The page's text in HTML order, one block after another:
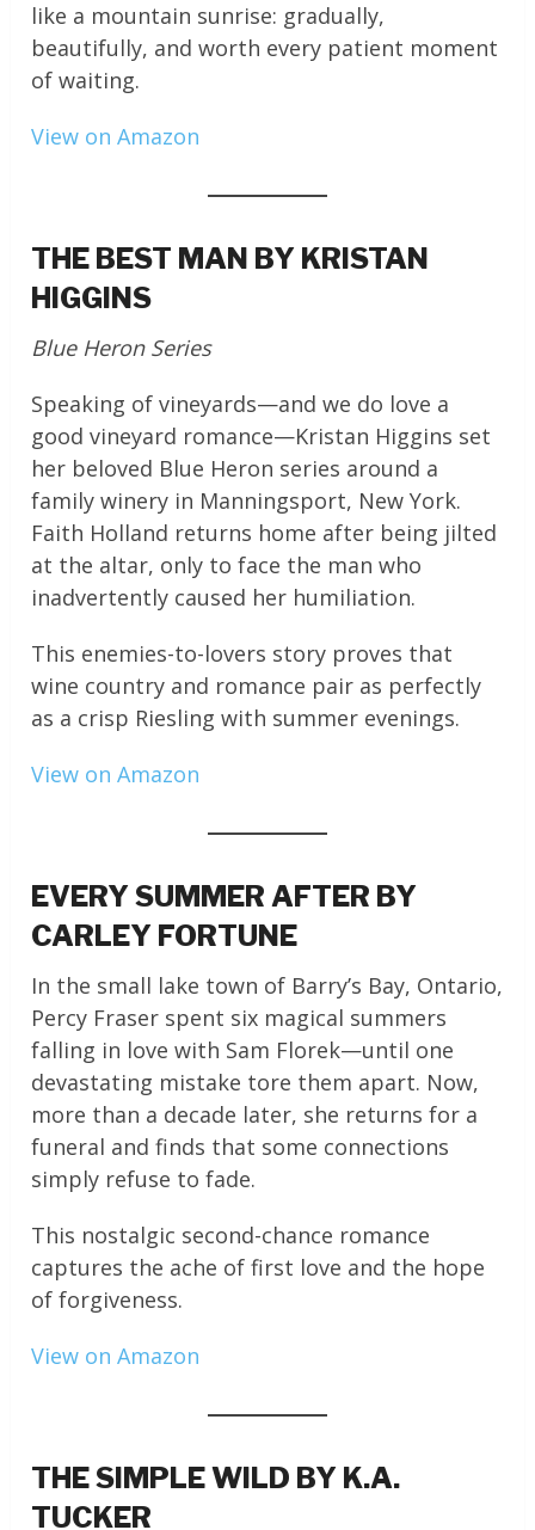
like a mountain sunrise: gradually,
beautifully, and worth every patient moment
of waiting.
View on Amazon
THE BEST MAN BY KRISTAN
HIGGINS
Blue Heron Series
Speaking of vineyards—and we do love a
good vineyard romance—Kristan Higgins set
her beloved Blue Heron series around a
family winery in Manningsport, New York.
Faith Holland returns home after being jilted
at the altar, only to face the man who
inadvertently caused her humiliation.
This enemies-to-lovers story proves that
wine country and romance pair as perfectly
as a crisp Riesling with summer evenings.
View on Amazon
EVERY SUMMER AFTER BY
CARLEY FORTUNE
In the small lake town of Barry’s Bay, Ontario,
Percy Fraser spent six magical summers
falling in love with Sam Florek—until one
devastating mistake tore them apart. Now,
more than a decade later, she returns for a
funeral and finds that some connections
simply refuse to fade.
This nostalgic second-chance romance
captures the ache of first love and the hope
of forgiveness.
View on Amazon
THE SIMPLE WILD BY K.A.
TUCKER